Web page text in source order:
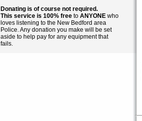
Donating is of course not required.
This service is 100% freeto ANYONEwho
loves listening to the New Bedford area
Police. Any donation you make will be set
aside to help pay for any equipment that
fails.